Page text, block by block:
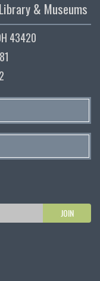
& Museums
43420